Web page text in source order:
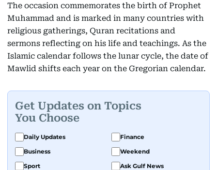
The occasion commemorates the birth of Prophet
Muhammad and is marked in many countries with
religious gatherings, Quran recitations and
sermons reflecting on his life and teachings. As the
Islamic calendar follows the lunar cycle, the date of
Mawlid shifts each year on the Gregorian calendar.
Get Updates on Topics
You Choose
Daily Updates
Finance
Business
Weekend
Sport
Ask Gulf News